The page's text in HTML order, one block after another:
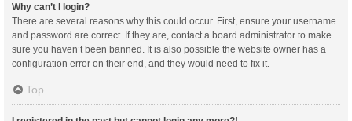
Why can’t I login?
There are several reasons why this could occur. First, ensure your username
and password are correct. If they are, contact a board administrator to make
sure you haven’t been banned. It is also possible the website owner has a
configuration error on their end, and they would need to fix it.
Top